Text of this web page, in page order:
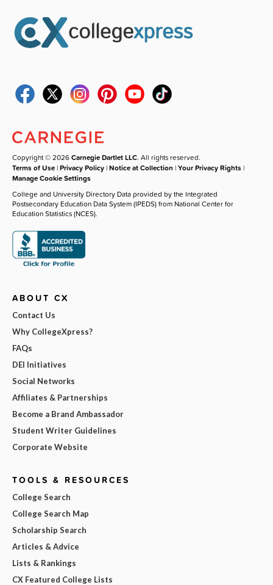
Copyright © 2026Carnegie Dartlet LLC. All rights reserved.
Terms of Use |Privacy Policy |Notice at Collection |Your Privacy Rights |
Manage Cookie Settings
College and University Directory Data provided by the Integrated
Postsecondary Education Data System (IPEDS) from National Center for
Education Statistics (NCES).
ABOUT CX
Contact Us
Why CollegeXpress?
FAQs
DEI Initiatives
Social Networks
Affiliates & Partnerships
Become a Brand Ambassador
Student Writer Guidelines
Corporate Website
TOOLS & RESOURCES
College Search
College Search Map
Scholarship Search
Articles & Advice
Lists & Rankings
CX Featured College Lists